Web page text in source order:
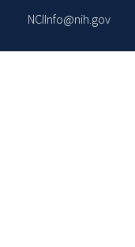
NCIInfo@nih.gov